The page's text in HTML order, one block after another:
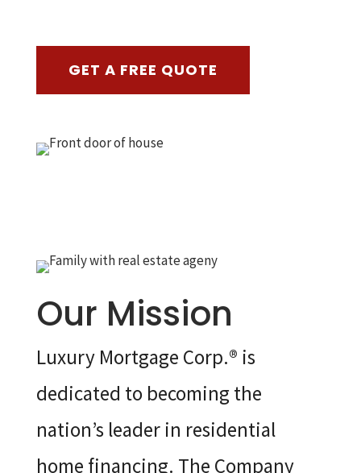
GET A FREE QUOTE
Our Mission
Luxury Mortgage Corp.® is
dedicated to becoming the
nation’s leader in residential
home financing. The Company